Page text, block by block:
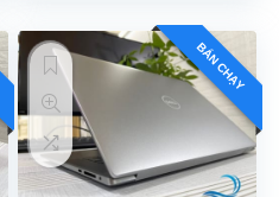
BÁN CHẠY